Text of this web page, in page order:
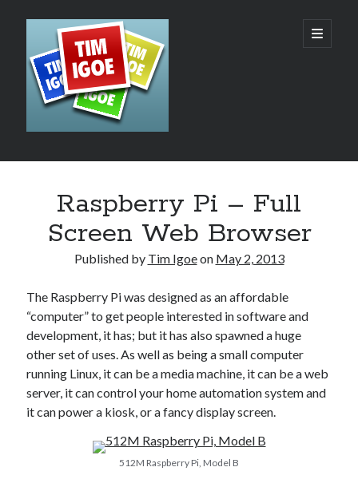
Tim
Igoe's
Web
Design,
Hosting
Blog
open
primary
Sidebar
Recent Posts
AI – The Rush to the Bottom?
AI’s Hidden Cost
AWS Outage – Proof the design of the internet is now broken?
Is Free Wifi actually fit for purpose anymore?
The Pain of working in the world of Apple
Raspberry Pi – Full
Screen Web Browser
Published by Tim Igoeon May 2, 2013
The Raspberry Pi was designed as an affordable
“computer” to get people interested in software and
development, it has; but it has also spawned a huge
other set of uses. As well as being a small computer
running Linux, it can be a media machine, it can be a web
server, it can control your home automation system and
it can power a kiosk, or a fancy display screen.
512M Raspberry Pi, Model B